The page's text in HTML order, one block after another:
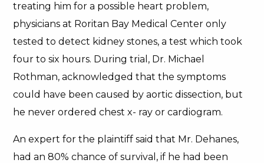
treating him for a possible heart problem,
physicians at Roritan Bay Medical Center only
tested to detect kidney stones, a test which took
four to six hours. During trial, Dr. Michael
Rothman, acknowledged that the symptoms
could have been caused by aortic dissection, but
he never ordered chest x- ray or cardiogram.
An expert for the plaintiff said that Mr. Dehanes,
had an 80% chance of survival, if he had been